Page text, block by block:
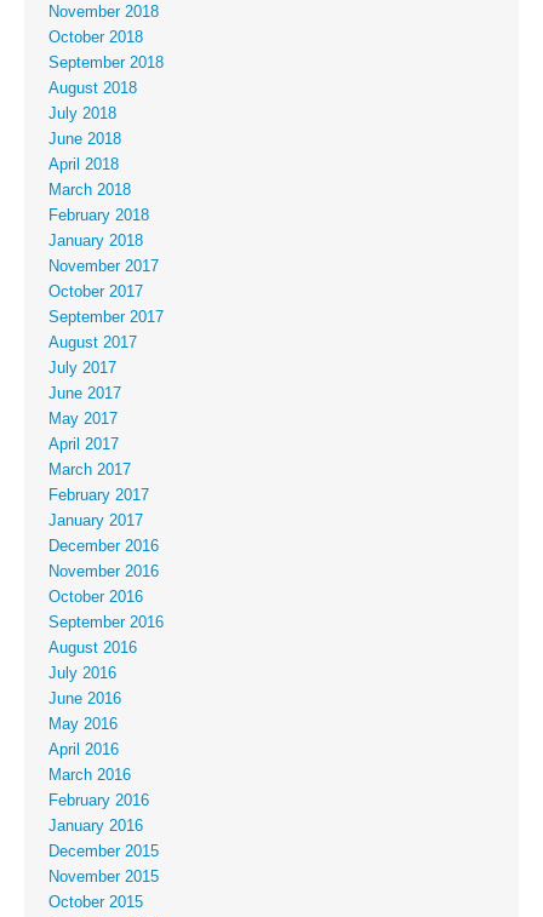
November 2018
October 2018
September 2018
August 2018
July 2018
June 2018
April 2018
March 2018
February 2018
January 2018
November 2017
October 2017
September 2017
August 2017
July 2017
June 2017
May 2017
April 2017
March 2017
February 2017
January 2017
December 2016
November 2016
October 2016
September 2016
August 2016
July 2016
June 2016
May 2016
April 2016
March 2016
February 2016
January 2016
December 2015
November 2015
October 2015